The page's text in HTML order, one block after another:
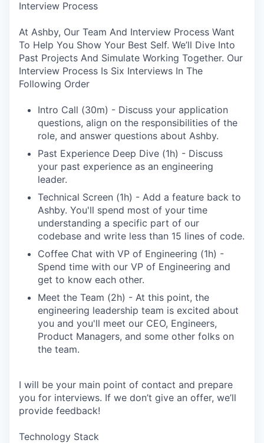
Interview Process
At Ashby, Our Team And Interview Process Want
To Help You Show Your Best Self. We’ll Dive Into
Past Projects And Simulate Working Together. Our
Interview Process Is Six Interviews In The
Following Order
Intro Call (30m) - Discuss your application
questions, align on the responsibilities of the
role, and answer questions about Ashby.
Past Experience Deep Dive (1h) - Discuss
your past experience as an engineering
leader.
Technical Screen (1h) - Add a feature back to
Ashby. You'll spend most of your time
understanding a specific part of our
codebase and write less than 15 lines of code.
Coffee Chat with VP of Engineering (1h) -
Spend time with our VP of Engineering and
get to know each other.
Meet the Team (2h) - At this point, the
engineering leadership team is excited about
you and you'll meet our CEO, Engineers,
Product Managers, and some other folks on
the team.
I will be your main point of contact and prepare
you for interviews. If we don’t give an offer, we’ll
provide feedback!
Technology Stack